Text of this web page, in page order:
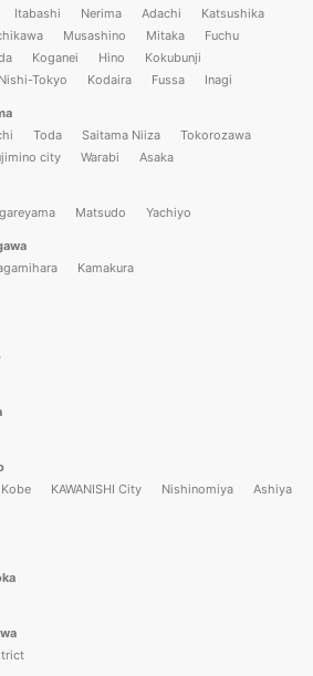
Itabashi Nerima Adachi
Katsushika
Musashino Mitaka
Fuchu
Koganei Hino
Kokubunji
Nishi-Tokyo Kodaira Fussa Inagi
Toda Saitama Niiza
Tokorozawa
city Warabi Asaka
Matsudo Yachiyo
Kamakura
Kobe KAWANISHI City Nishinomiya Ashiya